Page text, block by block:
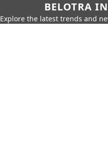
BELOTRA
Explore the latest trends and